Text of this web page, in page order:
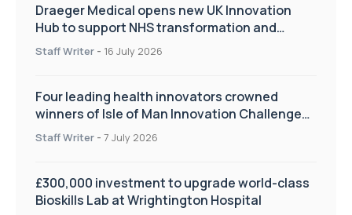
Draeger Medical opens new UK Innovation
Hub to support NHS transformation and
improve patient care
Staff Writer - 16 July 2026
Four leading health innovators crowned
winners of Isle of Man Innovation Challenge
on Health and Social Care
Staff Writer - 7 July 2026
£300,000 investment to upgrade world-class
Bioskills Lab at Wrightington Hospital